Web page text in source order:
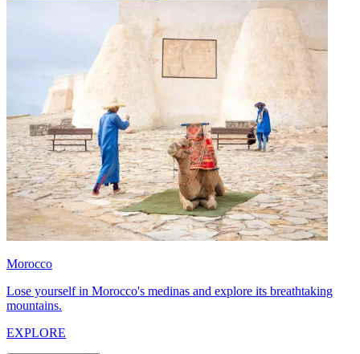
Morocco
Lose yourself in Morocco's medinas and explore its breathtaking
mountains.
EXPLORE